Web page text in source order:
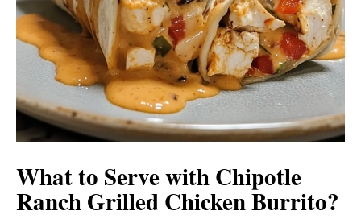
What to Serve withChipotle
Ranch Grilled Chicken Burrito?